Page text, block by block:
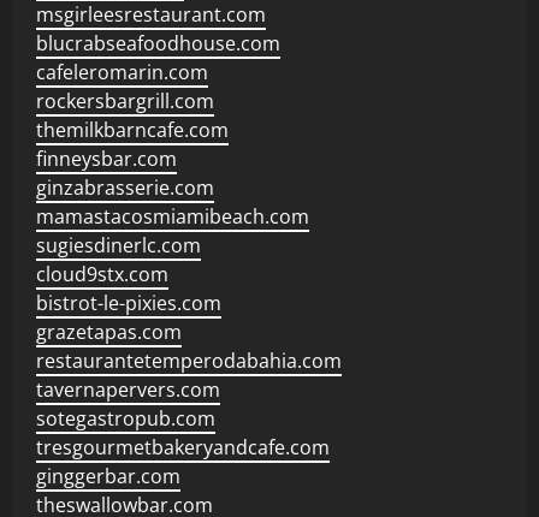
msgirleesrestaurant.com
blucrabseafoodhouse.com
cafeleromarin.com
rockersbargrill.com
themilkbarncafe.com
finneysbar.com
ginzabrasserie.com
mamastacosmiamibeach.com
sugiesdinerlc.com
cloud9stx.com
bistrot-le-pixies.com
grazetapas.com
restaurantetemperodabahia.com
tavernapervers.com
sotegastropub.com
tresgourmetbakeryandcafe.com
ginggerbar.com
theswallowbar.com